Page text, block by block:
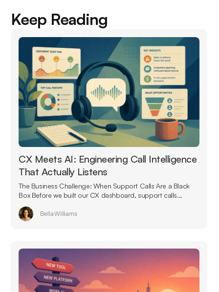
Keep Reading
CX Meets AI: Engineering Call Intelligence
That Actually Listens
The Business Challenge: When Support Calls Are a Black
Box Before we built our CX dashboard, support calls...
Bella Williams